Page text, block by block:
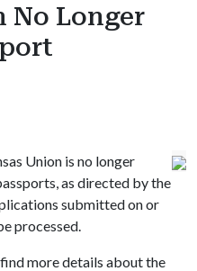
No Longer
Union is no longer
as directed by the
submitted on or
processed.
more details about the